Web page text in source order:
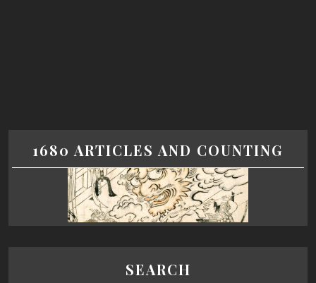
1680 ARTICLES AND COUNTING
SEARCH